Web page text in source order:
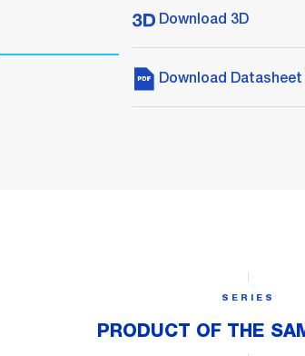
Download 3D
Download Datasheet
SERIES
PRODUCT OF THE